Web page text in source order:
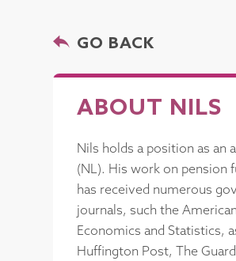
GO BACK
ABOUT NILS
Nils holds a position as an
(NL). His work on pension
has received numerous
journals, such the
Economics and Statistics,
Huffington Post, The